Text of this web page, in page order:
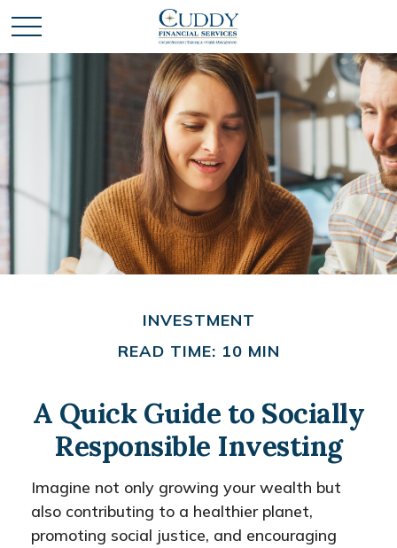
INVESTMENT
READ TIME: 10 MIN
A Quick Guide to Socially
Responsible Investing
Imagine not only growing your wealth but
also contributing to a healthier planet,
promoting social justice, and encouraging